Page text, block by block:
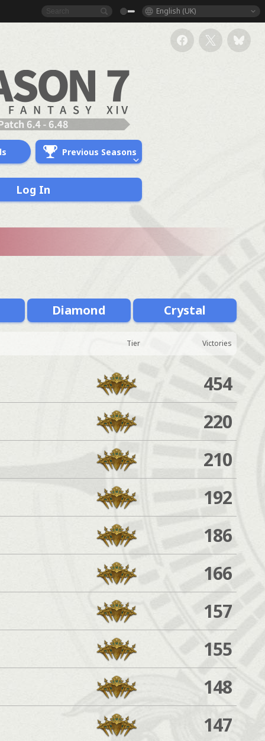
English (UK)
Previous Seasons
Log In
Diamond Crystal
Tier Victories
454
220
210
192
186
166
157
155
148
147